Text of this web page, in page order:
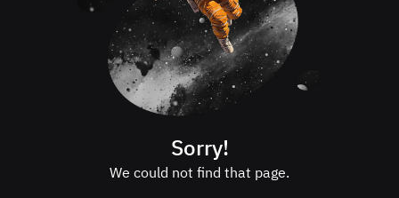
Sorry!
We could not find that page.